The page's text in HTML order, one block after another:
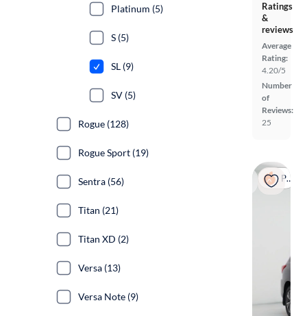
Ratings
&
reviews
Average
Rating:
4.20/5
Number
of
Reviews:
25
Popular
Platinum (5)
S (5)
SL (9)
SV (5)
Rogue (128)
Rogue Sport (19)
Sentra (56)
Titan (21)
Titan XD (2)
Versa (13)
Versa Note (9)